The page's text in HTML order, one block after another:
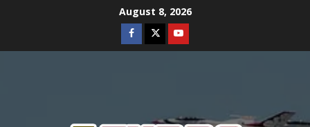
August 8, 2026
Facebook
TwitterYoutube